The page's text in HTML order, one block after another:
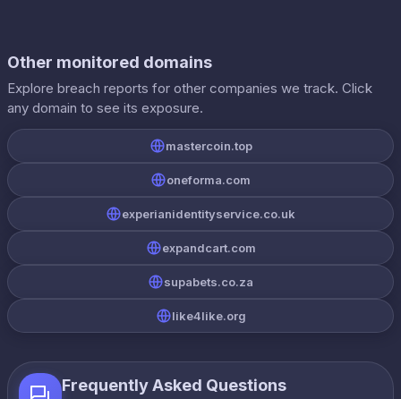
Other monitored domains
Explore breach reports for other companies we track. Click
any domain to see its exposure.
mastercoin.top
oneforma.com
experianidentityservice.co.uk
expandcart.com
supabets.co.za
like4like.org
Frequently Asked Questions